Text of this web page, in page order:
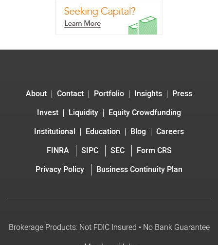
About Contact Portfolio Insights
Press
Invest
Liquidity
Equity Crowdfunding
Institutional
Education Blog
Careers
FINRA
SIPC SEC
Form CRS
Privacy Policy
Business Continuity Plan
Brokerage Products: Not FDIC Insured • No Bank Guarantee